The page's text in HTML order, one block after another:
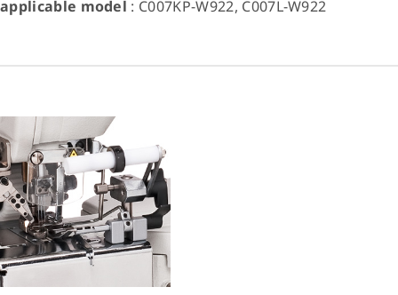
applicable model : C007KP-W922, C007L-W922